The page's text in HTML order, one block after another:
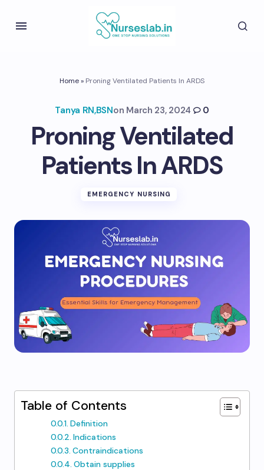
Home» Proning Ventilated Patients In ARDS
Tanya RN,BSNon March 23, 2024 0
Proning Ventilated
Patients In ARDS
EMERGENCY NURSING
Table of Contents
Definition
Indications
Contraindications
Obtain supplies